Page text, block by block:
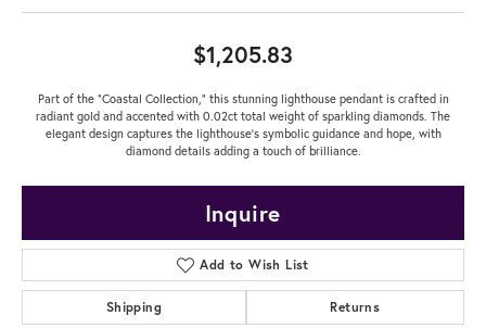
$1,205.83
Part of the "Coastal Collection," this stunning lighthouse pendant is crafted in
radiant gold and accented with 0.02ct total weight of sparkling diamonds. The
elegant design captures the lighthouse's symbolic guidance and hope, with
diamond details adding a touch of brilliance.
Inquire
Add to Wish List
Shipping Returns